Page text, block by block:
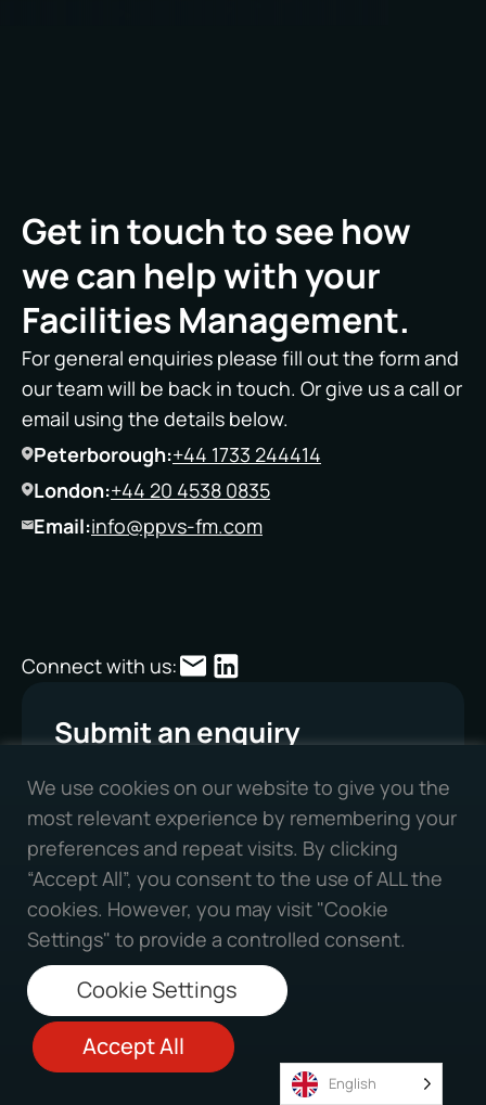
Get in touch to see how
we can help with your
Facilities Management.
For general enquiries please fill out the form and
our team will be back in touch. Or give us a call or
email using the details below.
Peterborough:+44 1733 244414
London:+44 20 4538 0835
Email:info@ppvs-fm.com
Connect with us:
Submit an enquiry
First Name
Second Name
Phone Number
We use cookies on our website to give you the
most relevant experience by remembering your
preferences and repeat visits. By clicking
“Accept All”, you consent to the use of ALL the
cookies. However, you may visit "Cookie
Settings" to provide a controlled consent.
Cookie Settings
Accept All
English